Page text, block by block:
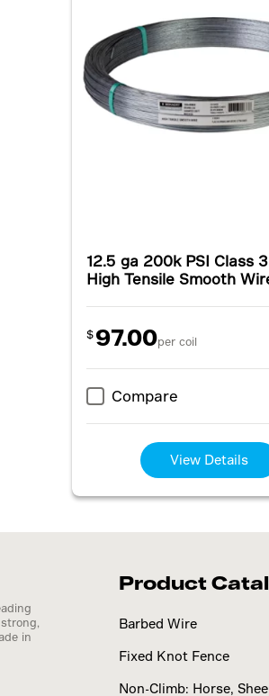
12.5 ga 200k PSI Class
High Tensile Smooth
$ 97.00per coil
Compare
View Details
in
Product
Barbed Wire
Fixed Knot Fence
Non-Climb: Horse,